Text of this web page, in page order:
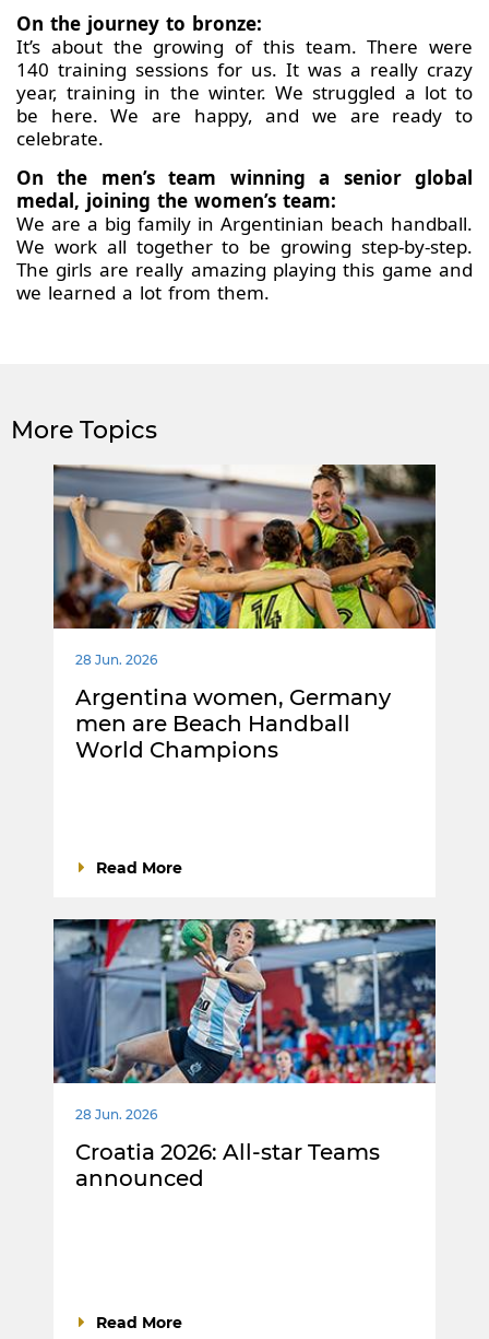
On the journey to bronze:
It’s about the growing of this team. There were
140 training sessions for us. It was a really crazy
year, training in the winter. We struggled a lot to
be here. We are happy, and we are ready to
celebrate.
On the men’s team winning a senior global
medal, joining the women’s team:
We are a big family in Argentinian beach handball.
We work all together to be growing step-by-step.
The girls are really amazing playing this game and
we learned a lot from them.
More Topics
28 Jun. 2026
Argentina women, Germany
men are Beach Handball
World Champions
Read More
28 Jun. 2026
Croatia 2026: All-star Teams
announced
Read More